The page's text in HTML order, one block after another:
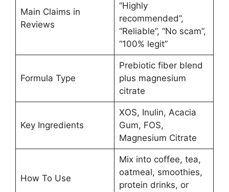
Main Claims in
Reviews
“Highly
recommended”,
“Reliable”, “No scam”,
“100% legit”
Formula Type
Prebiotic fiber blend
plus magnesium
citrate
Key Ingredients
XOS, Inulin, Acacia
Gum, FOS,
Magnesium Citrate
How To Use
Mix into coffee, tea,
oatmeal, smoothies,
protein drinks, or